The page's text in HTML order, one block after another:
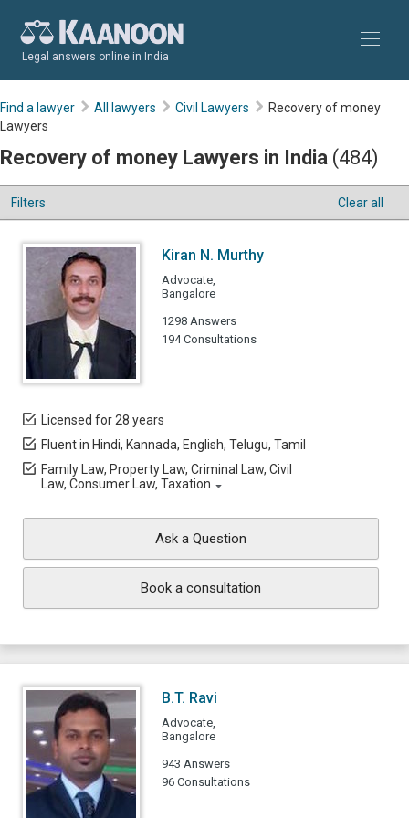
Legal answers online in India
Find a lawyer All lawyers Civil Lawyers
Recovery of money
Lawyers
Recovery of money Lawyers in India (484)
Filters Clear all
Kiran N. Murthy
Advocate,
Bangalore
1298 Answers
194 Consultations
Licensed for 28 years
Fluent in Hindi, Kannada, English, Telugu, Tamil
Family Law, Property Law, Criminal Law, Civil
Law, Consumer Law, Taxation
Ask a Question
Book a consultation
B.T. Ravi
Advocate,
Bangalore
943 Answers
96 Consultations